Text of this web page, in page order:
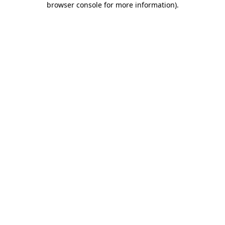
browser console for more information).